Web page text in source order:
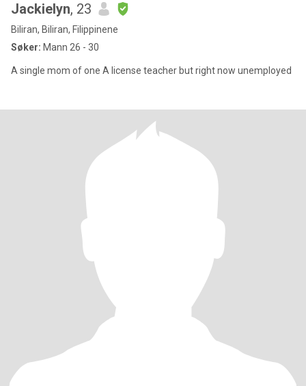
Jackielyn, 23
Biliran, Biliran, Filippinene
Søker: Mann 26 - 30
A single mom of one A license teacher but right now unemployed